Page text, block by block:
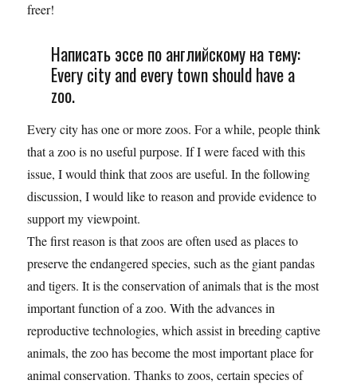
freer!
Написать эссе по английскому на тему:
Every city and every town should have a
zoo.
Every city has one or more zoos. For a while, people think
that a zoo is no useful purpose. If I were faced with this
issue, I would think that zoos are useful. In the following
discussion, I would like to reason and provide evidence to
support my viewpoint.
The first reason is that zoos are often used as places to
preserve the endangered species, such as the giant pandas
and tigers. It is the conservation of animals that is the most
important function of a zoo. With the advances in
reproductive technologies, which assist in breeding captive
animals, the zoo has become the most important place for
animal conservation. Thanks to zoos, certain species of